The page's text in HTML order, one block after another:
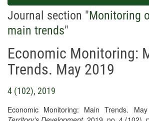
Journal section "Monitoring
main trends"
Economic Monitoring:
Trends. May 2019
4 (102), 2019
Economic Monitoring: Main Trends.